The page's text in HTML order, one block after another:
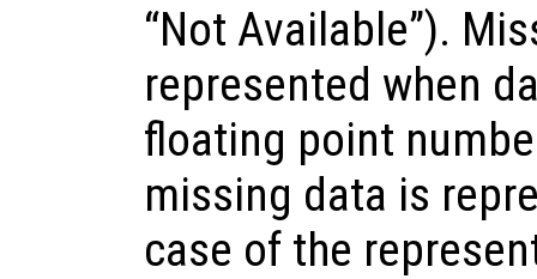
“Not Available”).
represented when
floating point
missing data is
case of the